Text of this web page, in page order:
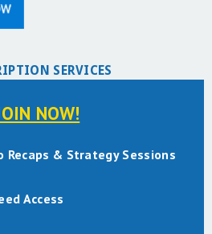
SERVICES
NOW!
Recaps & Strategy Sessions
Access